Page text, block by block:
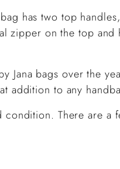
has two top
zipper on the top
Jana bags over the
addition to any
There are a